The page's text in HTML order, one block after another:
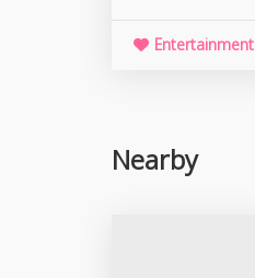
Entertainment
Nearby